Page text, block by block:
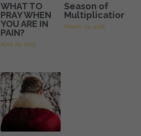
WHAT TO
PRAY WHEN
YOU ARE IN
PAIN?
April 29, 2019
Season of
Multiplication
March 29, 2018